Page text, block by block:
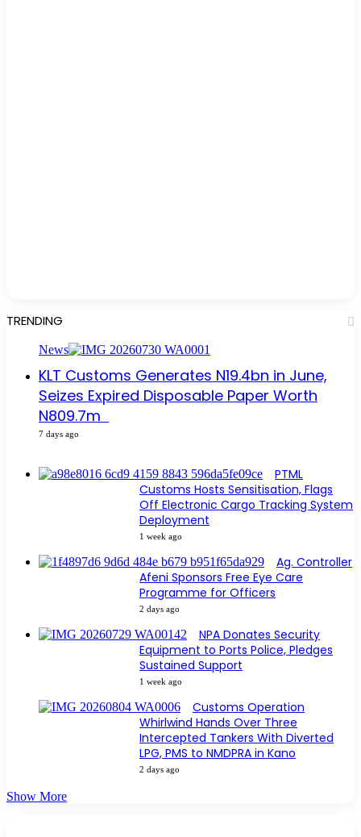
TRENDING
News
KLT Customs Generates N19.4bn in June,
Seizes Expired Disposable Paper Worth
N809.7m
7 days ago
PTML
Customs Hosts Sensitisation, Flags
Off Electronic Cargo Tracking System
Deployment
1 week ago
Ag. Controller
Afeni Sponsors Free Eye Care
Programme for Officers
2 days ago
NPA Donates Security
Equipment to Ports Police, Pledges
Sustained Support
1 week ago
Customs Operation
Whirlwind Hands Over Three
Intercepted Tankers With Diverted
LPG, PMS to NMDPRA in Kano
2 days ago
Show More